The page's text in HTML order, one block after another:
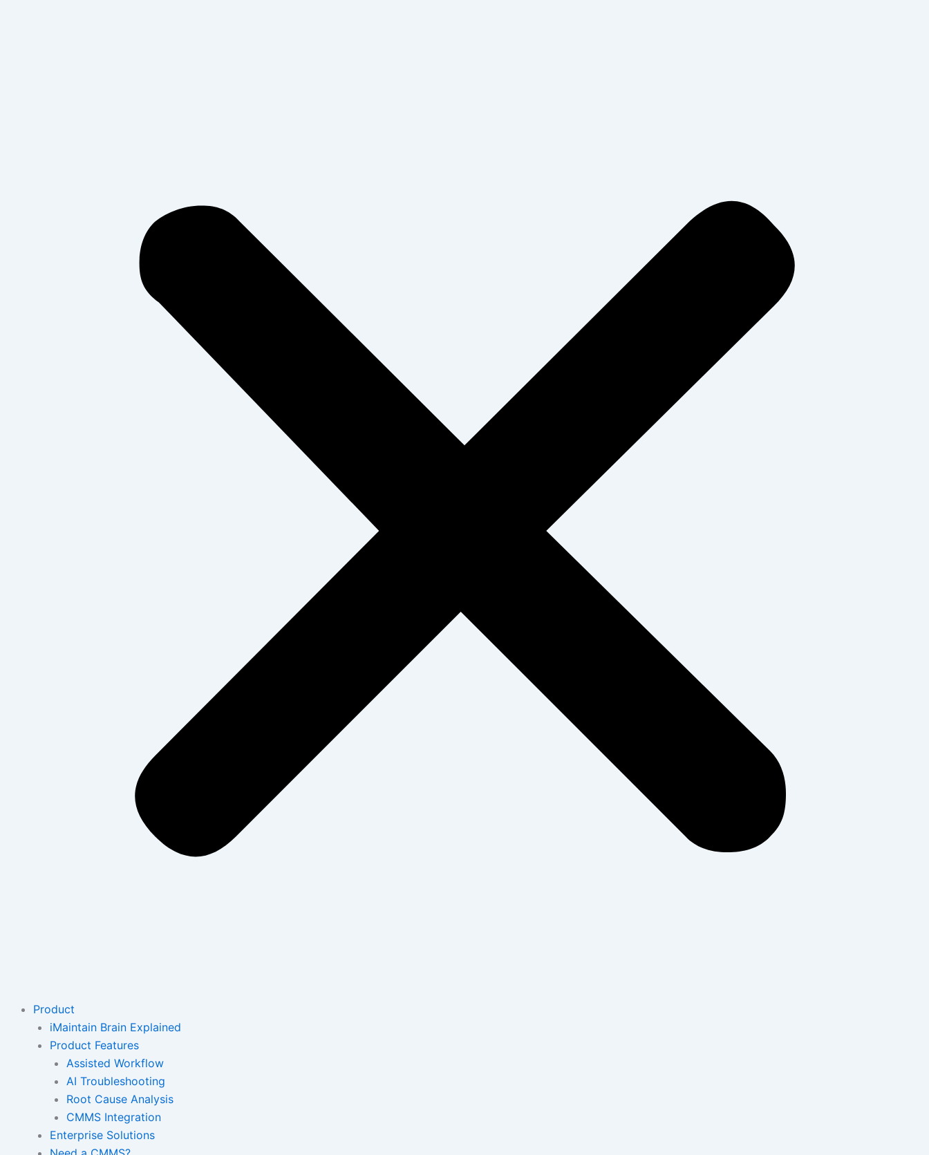
Product
iMaintain Brain Explained
Product Features
Assisted Workflow
AI Troubleshooting
Root Cause Analysis
CMMS Integration
Enterprise Solutions